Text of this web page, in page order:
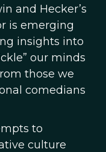
and Hecker’s
is emerging
insights into
our minds
those we
comedians
to
culture